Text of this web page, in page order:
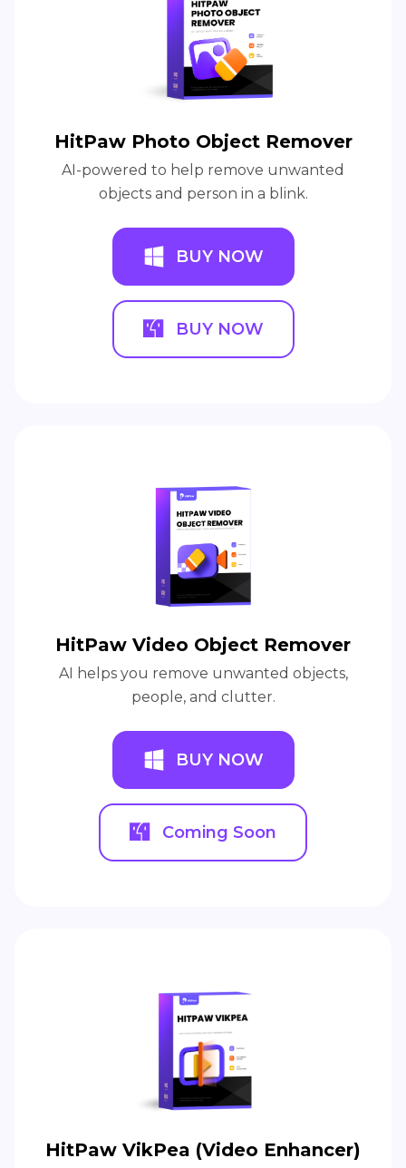
HitPaw Photo Object Remover
AI-powered to help remove unwanted
objects and person in a blink.
BUY NOW
BUY NOW
HitPaw Video Object Remover
AI helps you remove unwanted objects,
people, and clutter.
BUY NOW
Coming Soon
HitPaw VikPea (Video Enhancer)